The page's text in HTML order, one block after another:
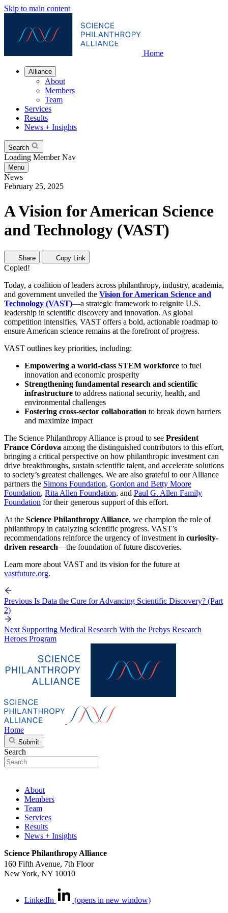
Skip to main content
Home
Alliance
About
Members
Team
Services
Results
News + Insights
Search
Loading Member Nav
Menu
News
February 25, 2025
A Vision for American Science
and Technology (VAST)
Share Copy Link
Copied!
Today, a coalition of leaders across philanthropy, industry, academia,
and government unveiled the Vision for American Science and
Technology (VAST)—a strategic framework to reignite U.S.
leadership in scientific discovery and innovation. As global
competition intensifies, VAST offers a bold, actionable roadmap to
ensure American science remains at the forefront of progress.
VAST outlines key priorities, including:
Empowering a world-class STEM workforce to fuel
innovation and economic prosperity
Strengthening fundamental research and scientific
infrastructure to address national security, health, and
environmental challenges
Fostering cross-sector collaboration to break down barriers
and maximize impact
The Science Philanthropy Alliance is proud to see President
France Córdova among the distinguished contributors to this effort,
bringing a critical perspective on how philanthropic investment can
drive breakthroughs, sustain scientific talent, and accelerate solutions
to society’s greatest challenges. We are also grateful to our Alliance
partners the Simons Foundation, Gordon and Betty Moore
Foundation, Rita Allen Foundation, and Paul G. Allen Family
Foundation for their generous support of this effort.
At the Science Philanthropy Alliance, we champion the role of
philanthropy in catalyzing scientific progress. VAST’s
recommendations reinforce the urgency of investment in curiosity-
driven research—the foundation of future discoveries.
Learn more about VAST and its vision for the future at
vastfuture.org.
Previous Is Data the Cure for Advancing Scientific Discovery? (Part
2)
Next Supporting Medical Research With the Prebys Research
Heroes Program
Home
Submit
Search
About
Members
Team
Services
Results
News + Insights
Science Philanthropy Alliance
160 Fifth Avenue, 7th Floor
New York, NY 10010
LinkedIn
(opens in new window)